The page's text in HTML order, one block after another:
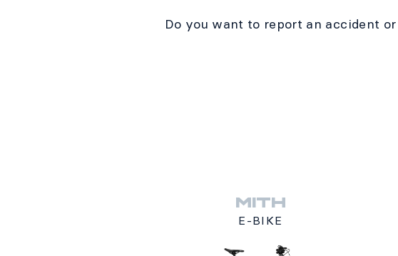
Do you want to report an accident
MITH
E-BIKE